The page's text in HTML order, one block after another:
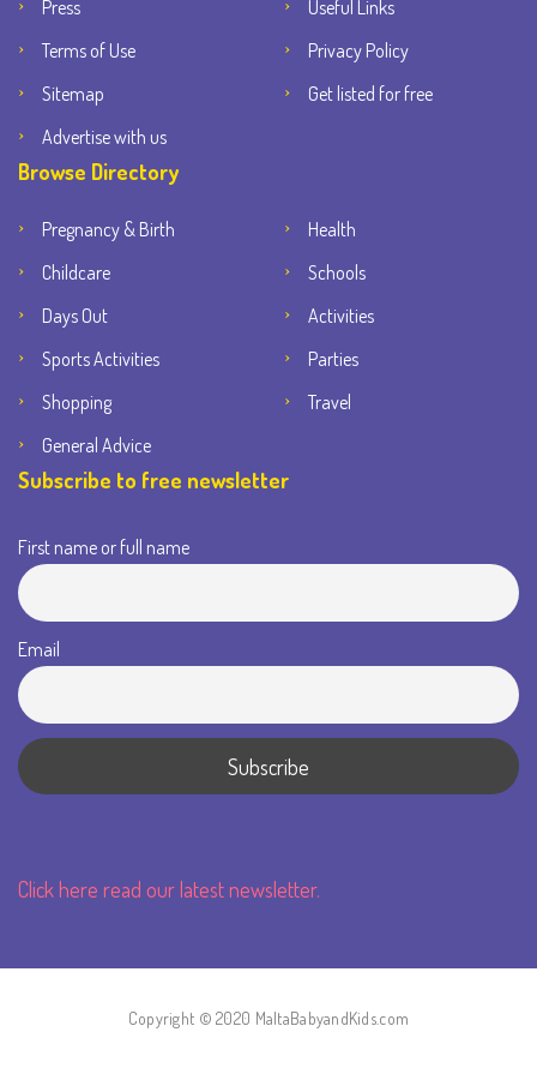
Press
Useful Links
Terms of Use
Privacy Policy
Sitemap
Get listed for free
Advertise with us
Browse Directory
Pregnancy & Birth
Health
Childcare
Schools
Days Out
Activities
Sports Activities
Parties
Shopping
Travel
General Advice
Subscribe to free newsletter
First name or full name
Email
Click here read our latest newsletter.
Copyright © 2020 MaltaBabyandKids.com